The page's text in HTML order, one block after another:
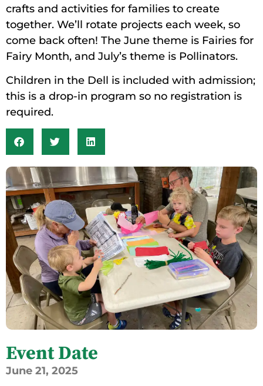
crafts and activities for families to create
together. We’ll rotate projects each week, so
come back often! The June theme is Fairies for
Fairy Month, and July’s theme is Pollinators.
Children in the Dell is included with admission;
this is a drop-in program so no registration is
required.
Event Date
June 21, 2025